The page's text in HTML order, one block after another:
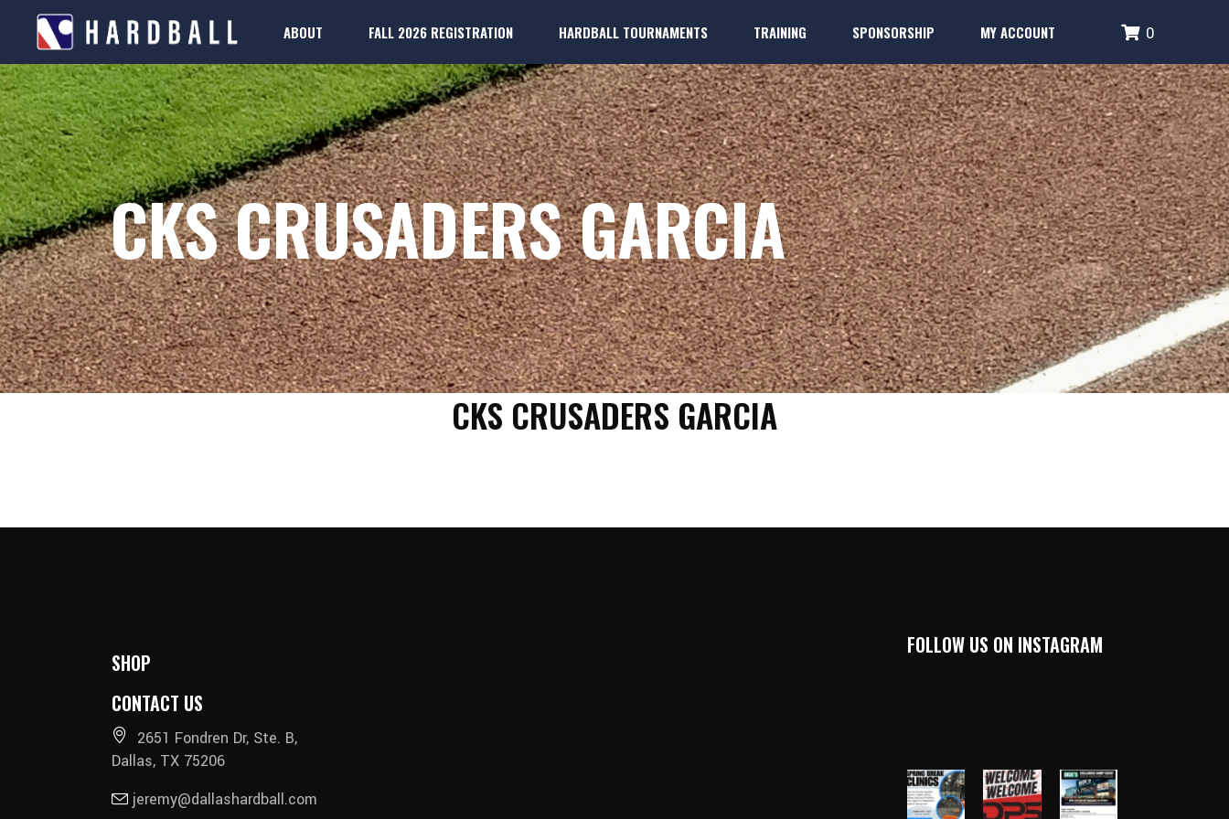
ABOUT
2025-26 Rule Book
FAQs
FALL 2026 REGISTRATION
Register Players
HARDBALL TOURNAMENTS TRAINING
Dallas Performance Systems
SPONSORSHIP
Glencoe Brick Campaign
Fence Banner & Uniform Sponsors
MY ACCOUNT
Login
Create Account
0
FAQs
Fence Banner & Uniform Sponsors
Create Account
CKS CRUSADERS GARCIA
CKS CRUSADERS GARCIA
SHOP
CONTACT US
2651 Fondren Dr, Ste. B,
Dallas, TX 75206
jeremy@dallashardball.com
FOLLOW US ON INSTAGRAM